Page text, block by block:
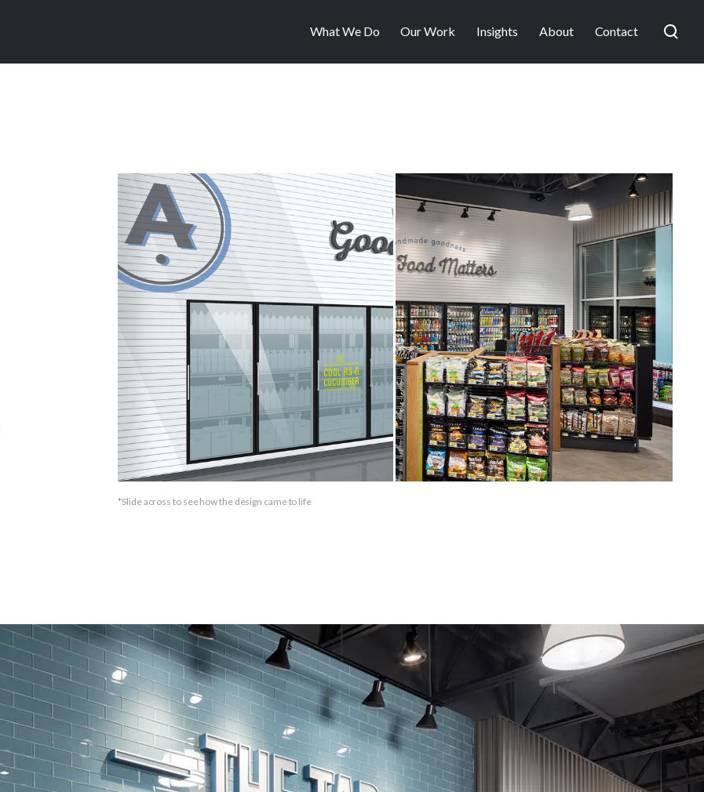
What We Do Our Work Insights About Contact
*Slide across to see how the design came to life